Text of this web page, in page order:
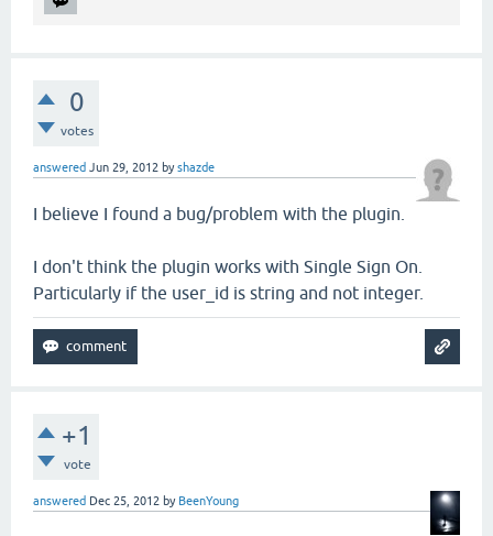
0
votes
answered Jun 29, 2012 byshazde
I believe I found a bug/problem with the plugin.
I don't think the plugin works with Single Sign On.
Particularly if the user_id is string and not integer.
+1
vote
answered Dec 25, 2012 by BeenYoung